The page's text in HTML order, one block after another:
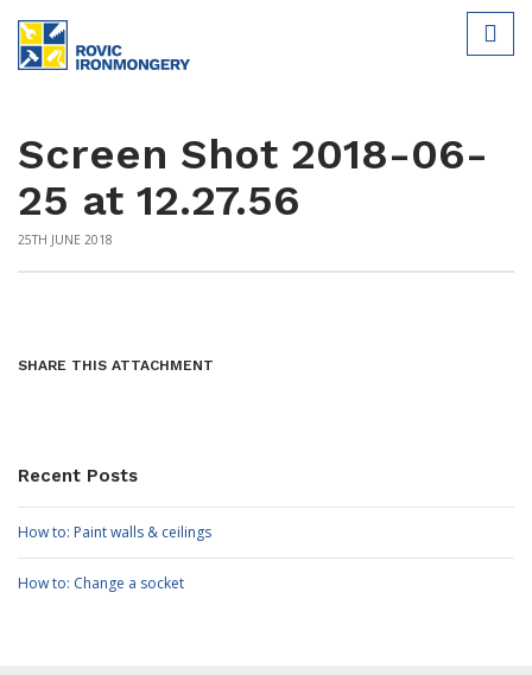
Screen Shot 2018-06-
25 at 12.27.56
25TH JUNE 2018
SHARE THIS ATTACHMENT
Recent Posts
How to: Paint walls & ceilings
How to: Change a socket